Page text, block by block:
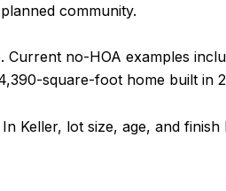
community.
no-HOA examples
square-foot home built in
Keller, lot size, age, and